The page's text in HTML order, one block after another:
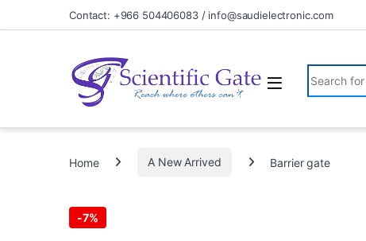
Skip to navigation
Skip to contentContact: +966 504406083 / info@saudielectronic.com
Search for:
Home A New Arrived Barrier gate
-7%